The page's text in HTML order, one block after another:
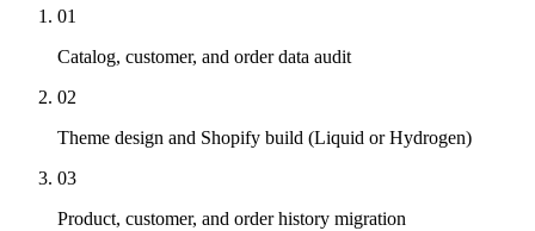
01
Catalog, customer, and order data audit
02
Theme design and Shopify build (Liquid or Hydrogen)
03
Product, customer, and order history migration